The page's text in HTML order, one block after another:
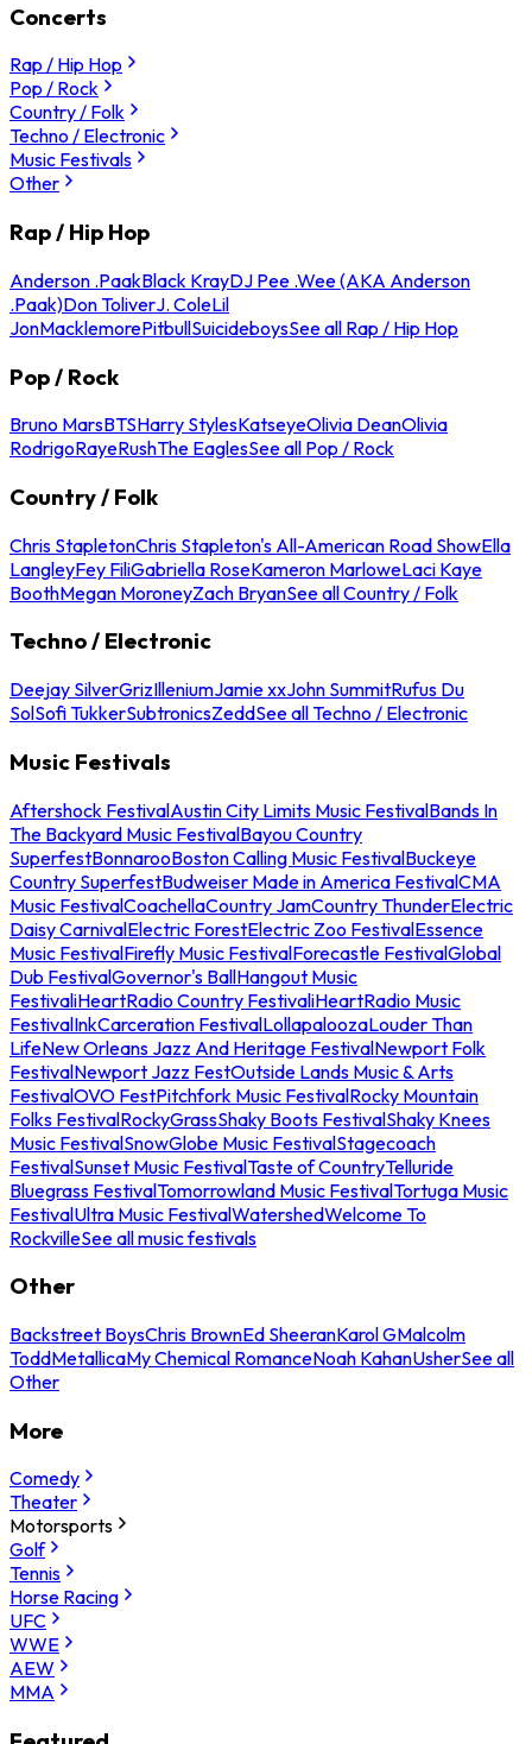
Concerts
Rap / Hip Hop
Pop / Rock
Country / Folk
Techno / Electronic
Music Festivals
Other
Rap / Hip Hop
Anderson .PaakBlack KrayDJ Pee .Wee (AKA Anderson
.Paak)Don ToliverJ. ColeLil
JonMacklemorePitbullSuicideboysSee all Rap / Hip Hop
Pop / Rock
Bruno MarsBTSHarry StylesKatseyeOlivia DeanOlivia
RodrigoRayeRushThe EaglesSee all Pop / Rock
Country / Folk
Chris StapletonChris Stapleton's All-American Road ShowElla
LangleyFey FiliGabriella RoseKameron MarloweLaci Kaye
BoothMegan MoroneyZach BryanSee all Country / Folk
Techno / Electronic
Deejay SilverGrizIlleniumJamie xxJohn SummitRufus Du
SolSofi TukkerSubtronicsZeddSee all Techno / Electronic
Music Festivals
Aftershock FestivalAustin City Limits Music FestivalBands In
The Backyard Music FestivalBayou Country
SuperfestBonnarooBoston Calling Music FestivalBuckeye
Country SuperfestBudweiser Made in America FestivalCMA
Music FestivalCoachellaCountry JamCountry ThunderElectric
Daisy CarnivalElectric ForestElectric Zoo FestivalEssence
Music FestivalFirefly Music FestivalForecastle FestivalGlobal
Dub FestivalGovernor's BallHangout Music
FestivaliHeartRadio Country FestivaliHeartRadio Music
FestivalInkCarceration FestivalLollapaloozaLouder Than
LifeNew Orleans Jazz And Heritage FestivalNewport Folk
FestivalNewport Jazz FestOutside Lands Music & Arts
FestivalOVO FestPitchfork Music FestivalRocky Mountain
Folks FestivalRockyGrassShaky Boots FestivalShaky Knees
Music FestivalSnowGlobe Music FestivalStagecoach
FestivalSunset Music FestivalTaste of CountryTelluride
Bluegrass FestivalTomorrowland Music FestivalTortuga Music
FestivalUltra Music FestivalWatershedWelcome To
RockvilleSee all music festivals
Other
Backstreet BoysChris BrownEd SheeranKarol GMalcolm
ToddMetallicaMy Chemical RomanceNoah KahanUsherSee all
Other
More
Comedy
Theater
Motorsports
Golf
Tennis
Horse Racing
UFC
WWE
AEW
MMA